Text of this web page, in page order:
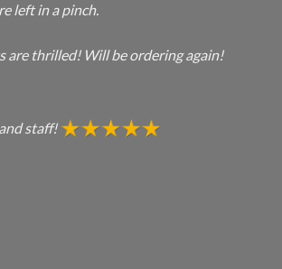
left in a pinch.
are thrilled! Will be ordering again!
staff!